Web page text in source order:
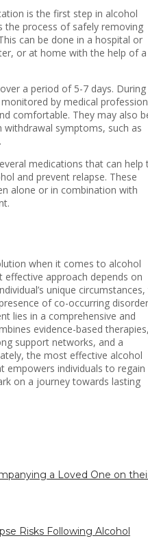
is the first step in alcohol
the process of safely removing
can be done in a hospital or
or at home with the help of a
a period of 5-7 days. During
by medical
comfortable. They may also
symptoms, such as
medications that can help
and prevent relapse. These
alone or in combination with
when it comes to alcohol
approach depends on
unique
of co-occurring
lies in a comprehensive and
evidence-based
support networks, and a
the most effective alcohol
empowers individuals to regain
on a journey towards lasting
a Loved One on
Risks Following Alcohol